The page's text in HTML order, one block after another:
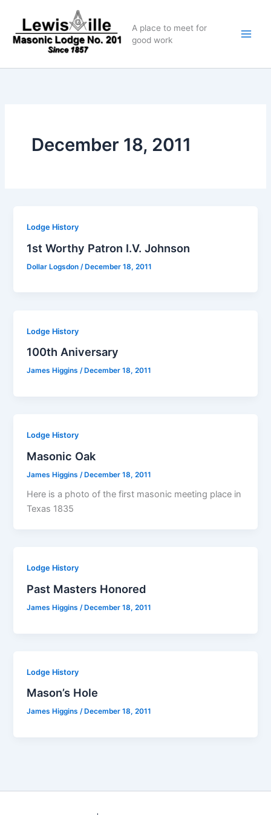
content
A place to meet for
good work
December 18, 2011
Lodge History
1st Worthy Patron I.V. Johnson
Dollar Logsdon /December 18, 2011
Lodge History
100th Aniversary
James Higgins/ December 18, 2011
Lodge History
Masonic Oak
James Higgins /December 18, 2011
Here is a photo of the first masonic meeting place in
Texas 1835
Lodge History
Past Masters Honored
James Higgins/December 18, 2011
Lodge History
Mason’s Hole
James Higgins/ December 18, 2011